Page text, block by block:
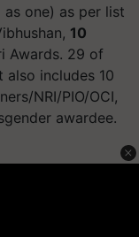
one) as per list
10
Awards. 29 of
also includes 10
NRI/PIO/OCI,
awardee.